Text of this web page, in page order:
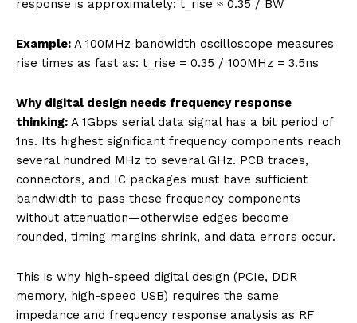
response is approximately: t_rise ≈ 0.35 / BW
Example: A 100MHz bandwidth oscilloscope measures
rise times as fast as: t_rise = 0.35 / 100MHz = 3.5ns
Why digital design needs frequency response
thinking: A 1Gbps serial data signal has a bit period of
1ns. Its highest significant frequency components reach
several hundred MHz to several GHz. PCB traces,
connectors, and IC packages must have sufficient
bandwidth to pass these frequency components
without attenuation—otherwise edges become
rounded, timing margins shrink, and data errors occur.
This is why high-speed digital design (PCIe, DDR
memory, high-speed USB) requires the same
impedance and frequency response analysis as RF